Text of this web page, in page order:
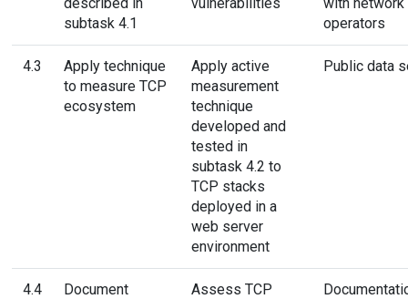
subtask 4.1
operators
4.3
Apply technique
to measure TCP
ecosystem
Apply active
measurement
technique
developed and
tested in
subtask 4.2 to
TCP stacks
deployed in a
web server
environment
Public data
4.4
Document
Assess TCP